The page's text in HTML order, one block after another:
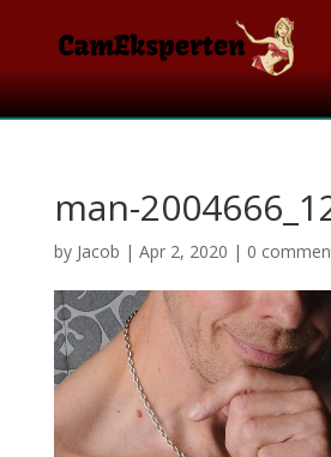
man-
by Jacob | Apr 2, 2020 | 0